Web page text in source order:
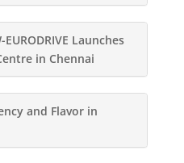
Launches
in Chennai
and Flavor in